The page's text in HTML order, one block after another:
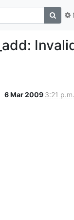
6 Mar 2009 3:21 p.m.